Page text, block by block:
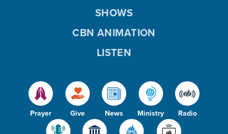
Prayer Give News Ministry Radio
SHOWS
CBN ANIMATION
LISTEN